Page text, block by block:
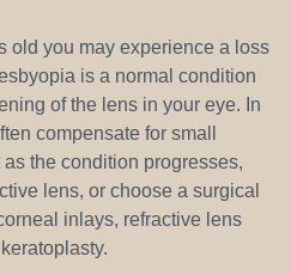
old you may experience a loss
is a normal condition
of the lens in your eye. In
compensate for small
the condition progresses,
lens, or choose a surgical
inlays, refractive lens